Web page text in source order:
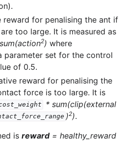
reward for penalising the ant if
too large. It is measured as
2) where
parameter set for the control
of 0.5.
reward for penalising the
force is too large. It is
* sum(clip(external
)2).
is reward = healthy_reward